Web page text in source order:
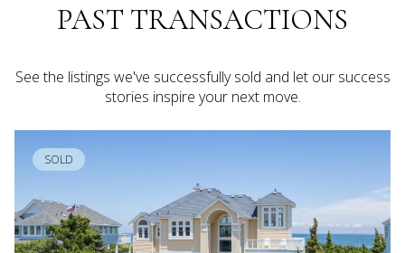
PAST TRANSACTIONS
See the listings we've successfully sold and let our success
stories inspire your next move.
SOLD